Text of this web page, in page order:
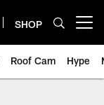
SHOP
Roof Cam Hype